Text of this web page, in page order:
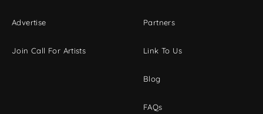
Advertise
Join Call For Artists
Partners
Link To Us
Blog
FAQs